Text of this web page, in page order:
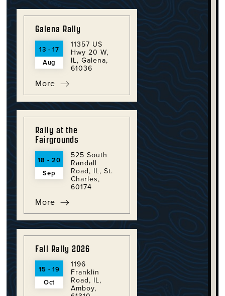
Galena Rally
13 - 17
Aug
11357 US
Hwy 20 W,
IL, Galena,
61036
More
Rally at the
Fairgrounds
18 - 20
Sep
525 South
Randall
Road, IL, St.
Charles,
60174
More
Fall Rally 2026
15 - 19
Oct
1196
Franklin
Road, IL,
Amboy,